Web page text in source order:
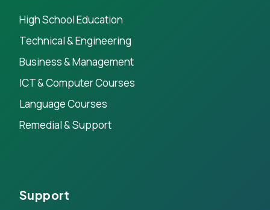
High School Education
Technical & Engineering
Business & Management
ICT & Computer Courses
Language Courses
Remedial & Support
Support